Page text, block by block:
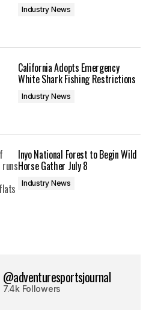
Industry News
California Adopts Emergency
White Shark Fishing Restrictions
Industry News
Inyo National Forest to Begin Wild
Horse Gather July 8
Industry News
@adventuresportsjournal
7.4k Followers